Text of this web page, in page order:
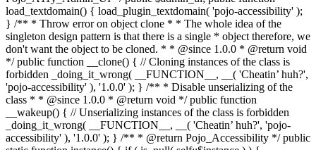
load_textdomain() { load_plugin_textdomain( 'pojo-accessibility' );
} /** * Throw error on object clone * * The whole idea of the
singleton design pattern is that there is a single * object therefore, we
don't want the object to be cloned. * * @since 1.0.0 * @return void
*/ public function __clone() { // Cloning instances of the class is
forbidden _doing_it_wrong( __FUNCTION__, __( 'Cheatin’ huh?',
'pojo-accessibility' ), '1.0.0' ); } /** * Disable unserializing of the
class * * @since 1.0.0 * @return void */ public function
__wakeup() { // Unserializing instances of the class is forbidden
_doing_it_wrong( __FUNCTION__, __( 'Cheatin’ huh?', 'pojo-
accessibility' ), '1.0.0' ); } /** * @return Pojo_Accessibility */ public